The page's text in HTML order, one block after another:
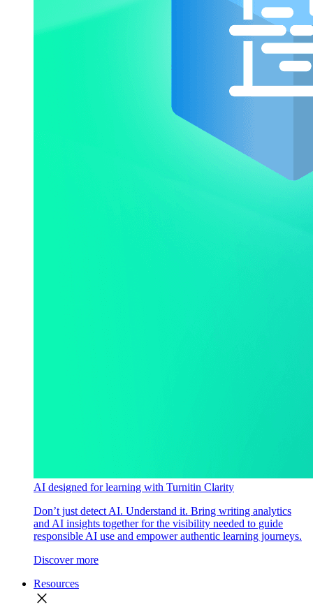
AI designed for learning with Turnitin Clarity
Don’t just detect AI. Understand it. Bring writing analytics
and AI insights together for the visibility needed to guide
responsible AI use and empower authentic learning journeys.
Discover more
Resources
close